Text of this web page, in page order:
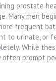
prostate
Many men
frequent
to urinate, or
While
often prompt